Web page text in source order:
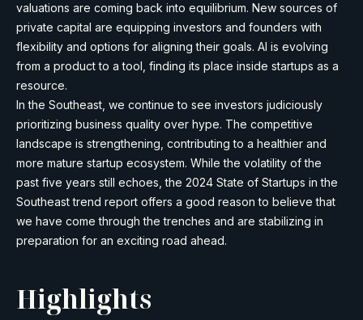
valuations are coming back into equilibrium. New sources of
private capital are equipping investors and founders with
flexibility and options for aligning their goals. AI is evolving
from a product to a tool, finding its place inside startups as a
resource.
In the Southeast, we continue to see investors judiciously
prioritizing business quality over hype. The competitive
landscape is strengthening, contributing to a healthier and
more mature startup ecosystem. While the volatility of the
past five years still echoes, the 2024 State of Startups in the
Southeast trend report offers a good reason to believe that
we have come through the trenches and are stabilizing in
preparation for an exciting road ahead.
Highlights